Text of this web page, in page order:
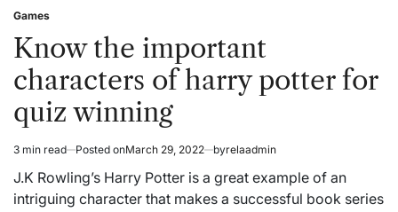
Posted
in
Games
Know the important
characters of harry potter for
quiz winning
Estimated
read
time
3 min read Posted onMarch 29, 2022 byrelaadmin
J.K Rowling’s Harry Potter is a great example of an
intriguing character that makes a successful book series